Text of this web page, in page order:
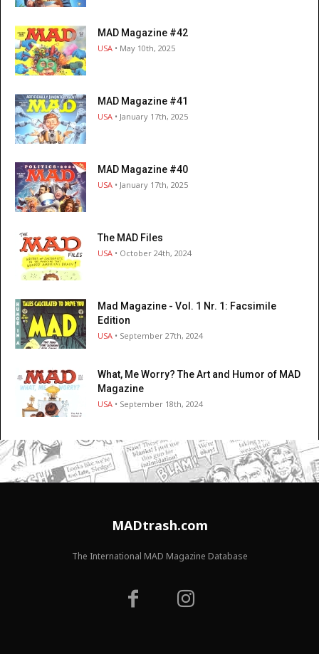
MAD Magazine #42
USA • May 10th, 2025
MAD Magazine #41
USA • January 17th, 2025
MAD Magazine #40
USA • January 17th, 2025
The MAD Files
USA • October 24th, 2024
Mad Magazine - Vol. 1 Nr. 1: Facsimile
Edition
USA • September 27th, 2024
What, Me Worry? The Art and Humor of MAD
Magazine
USA • September 18th, 2024
MADtrash.com
The International MAD Magazine Database